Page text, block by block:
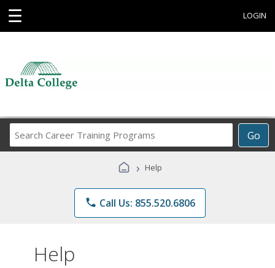
☰ LOGIN
Go
Career
Programs
› Help
phone Call Us: 855.520.6806
Help